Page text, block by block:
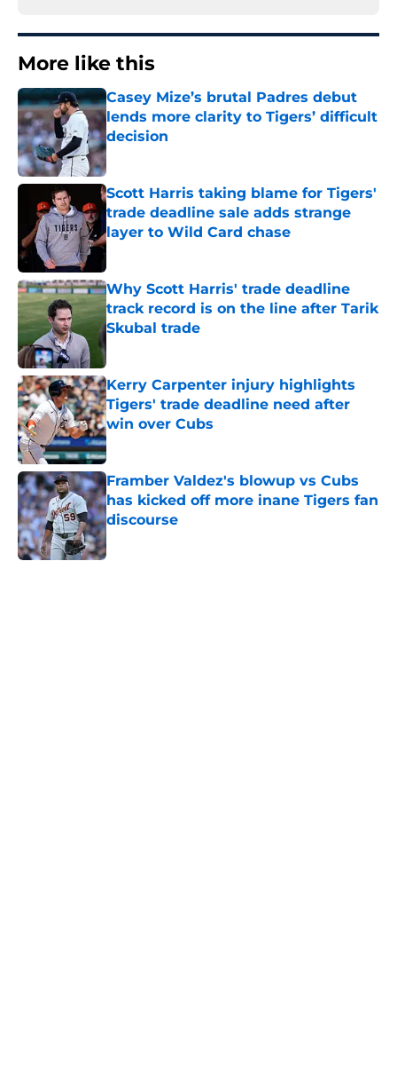
More like this
Casey Mize’s brutal Padres debut
lends more clarity to Tigers’ difficult
decision
Published by on Invalid Date
Scott Harris taking blame for Tigers'
trade deadline sale adds strange
layer to Wild Card chase
Published by on Invalid Date
Why Scott Harris' trade deadline
track record is on the line after Tarik
Skubal trade
Published by on Invalid Date
Kerry Carpenter injury highlights
Tigers' trade deadline need after
win over Cubs
Published by on Invalid Date
Framber Valdez's blowup vs Cubs
has kicked off more inane Tigers fan
discourse
Published by on Invalid Date